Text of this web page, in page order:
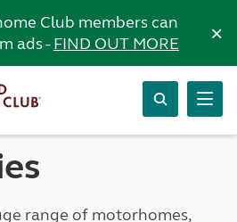
Club members can
ads -FIND OUT MORE ×
range of motorhomes,